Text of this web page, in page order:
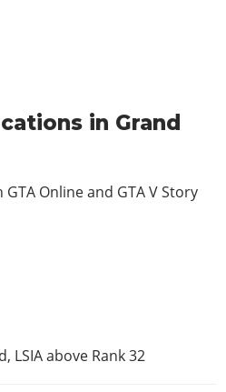
in Grand
GTA Online and GTA V Story
LSIA above Rank 32